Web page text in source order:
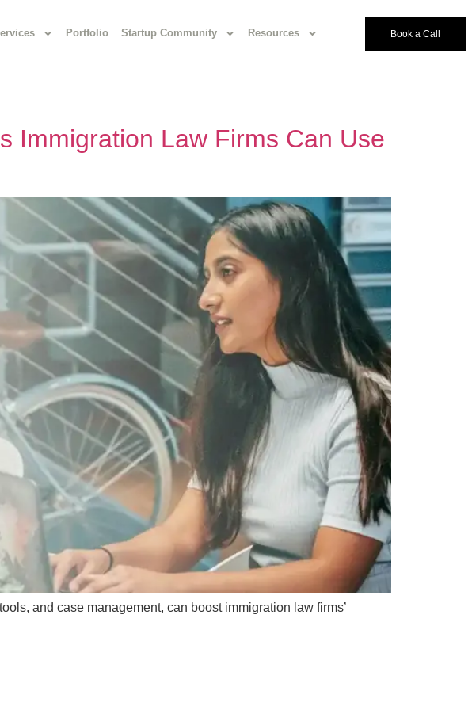
Portfolio Startup Community Resources Book a Call
Immigration Law Firms Can Use
and case management, can boost immigration law firms’